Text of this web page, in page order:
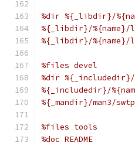
%dir %{_libdir}/
%{_libdir}/%{name}/
%{_libdir}/%{name}/
%files devel
%dir %{_includedir}/
%{_includedir}/
%{_mandir}/man3/
%files tools
%doc README